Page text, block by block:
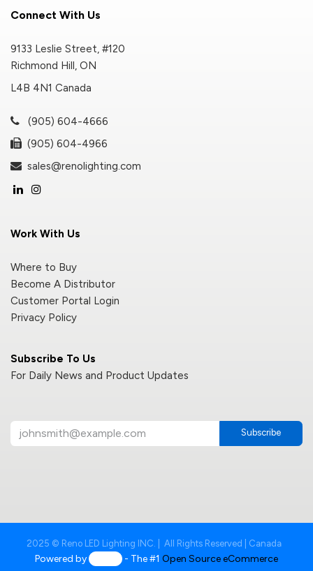
Subscribe To Us
For Daily News and Product Updates
Subscribe
Connect With Us
9133 Leslie Street, #120
Richmond Hill, ON
L4B 4N1 Canada
(905) 604-4666
(905) 604-4966
sales@renolighting.com
Work With Us
Where to Buy
Become A Distributor
Customer Portal Login
Privacy Policy
2025 © Reno LED Lighting INC. | All Rights Reserved | Canada
Powered by - The #1Open Source eCommerce